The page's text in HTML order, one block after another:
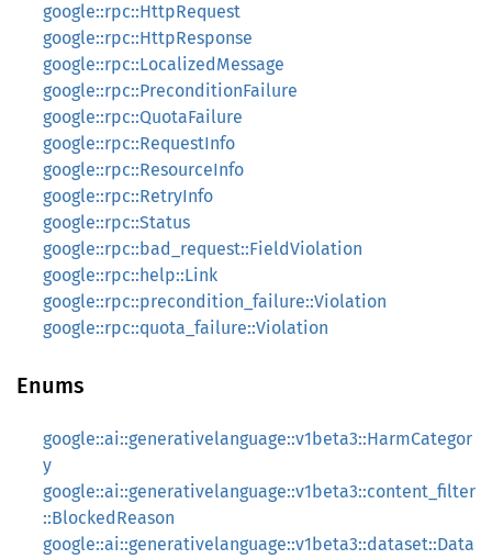
google::rpc::HttpRequest
google::rpc::HttpResponse
google::rpc::LocalizedMessage
google::rpc::PreconditionFailure
google::rpc::QuotaFailure
google::rpc::RequestInfo
google::rpc::ResourceInfo
google::rpc::RetryInfo
google::rpc::Status
google::rpc::bad_request::FieldViolation
google::rpc::help::Link
google::rpc::precondition_failure::Violation
google::rpc::quota_failure::Violation
Enums
google::ai::generativelanguage::v1beta3::HarmCategor
y
google::ai::generativelanguage::v1beta3::content_filter
::BlockedReason
google::ai::generativelanguage::v1beta3::dataset::Data